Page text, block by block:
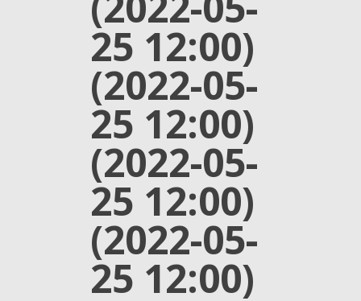
25 12:00)
(2022-05-
25 12:00)
(2022-05-
25 12:00)
(2022-05-
25 12:00)